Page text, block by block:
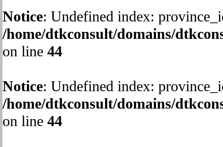
Notice: Undefined index:
/home/dtkconsult/domains/
on line 44
Notice: Undefined index:
/home/dtkconsult/domains/
on line 44